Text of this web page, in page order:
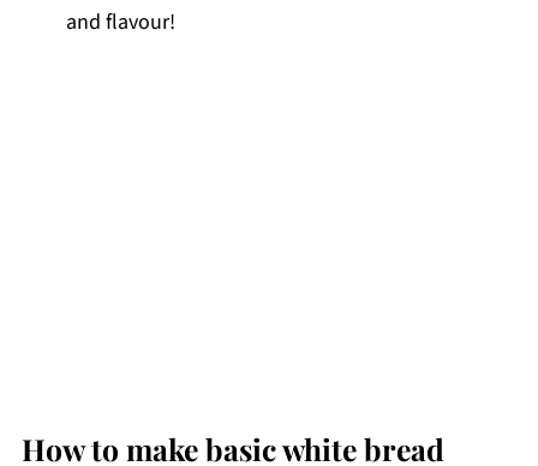
and flavour!
How to make basic white bread